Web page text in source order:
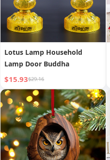
Lotus Lamp Household
Lamp Door Buddha
$15.93$29.16